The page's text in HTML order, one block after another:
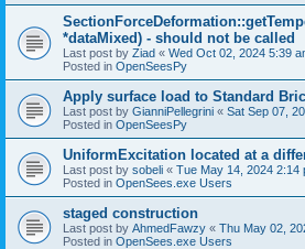
*dataMixed) - should not be called
Last post by Ziad « Wed Oct 02, 2024 5:39
Posted in OpenSeesPy
Apply surface load to Standard
Last post by GianniPellegrini « Sat Sep 07,
Posted in OpenSeesPy
UniformExcitation located at a
Last post by sobeli « Tue May 14, 2024 2:14
Posted in OpenSees.exe Users
staged construction
Last post by AhmedFawzy « Thu May 02,
Posted in OpenSees.exe Users